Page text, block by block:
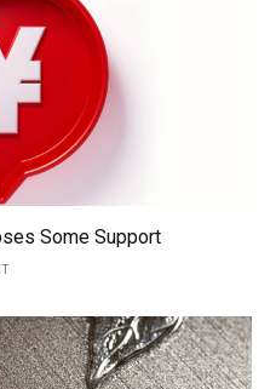
Some Support